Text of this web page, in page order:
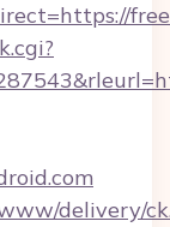
delivery/